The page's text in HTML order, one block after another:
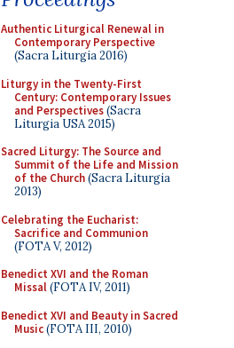
Authentic Liturgical Renewal in
Contemporary Perspective
(Sacra Liturgia 2016)
Liturgy in the Twenty-First
Century: Contemporary Issues
and Perspectives(Sacra
Liturgia USA 2015)
Sacred Liturgy: The Source and
Summit of the Life and Mission
of the Church(Sacra Liturgia
2013)
Celebrating the Eucharist:
Sacrifice and Communion
(FOTA V, 2012)
Benedict XVI and the Roman
Missal(FOTA IV, 2011)
Benedict XVI and Beauty in Sacred
Music(FOTA III, 2010)